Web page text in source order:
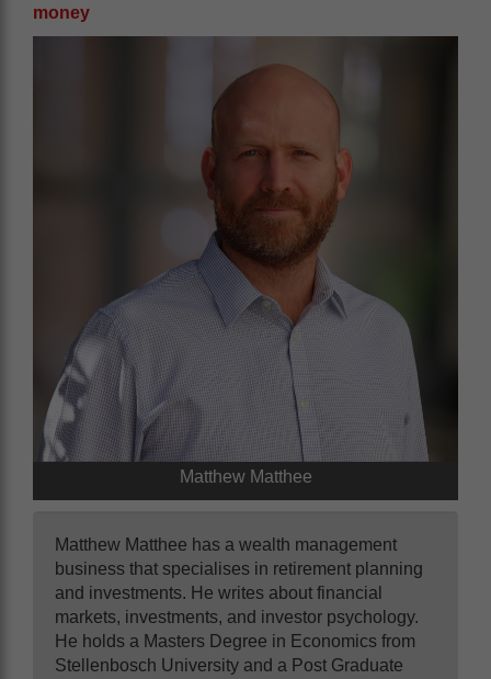
money
Matthew Matthee
Matthew Matthee has a wealth management
business that specialises in retirement planning
and investments. He writes about financial
markets, investments, and investor psychology.
He holds a Masters Degree in Economics from
Stellenbosch University and a Post Graduate